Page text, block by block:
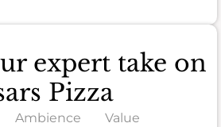
expert take on
Pizza
Ambience Value